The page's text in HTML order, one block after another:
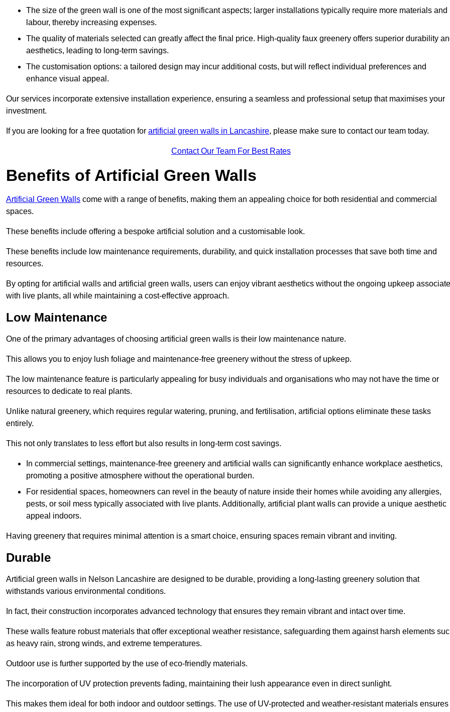
The size of the green wall is one of the most significant aspects; larger installations typically require more materials and
labour, thereby increasing expenses.
The quality of materials selected can greatly affect the final price. High-quality faux greenery offers superior durability
aesthetics, leading to long-term savings.
The customisation options: a tailored design may incur additional costs, but will reflect individual preferences and
enhance visual appeal.
Our services incorporate extensive installation experience, ensuring a seamless and professional setup that maximises your
investment.
If you are looking for a free quotation for artificial green walls in Lancashire, please make sure to contact our team today.
Contact Our Team For Best Rates
Benefits of Artificial Green Walls
Artificial Green Walls come with a range of benefits, making them an appealing choice for both residential and commercial
spaces.
These benefits include offering a bespoke artificial solution and a customisable look.
These benefits include low maintenance requirements, durability, and quick installation processes that save both time and
resources.
By opting for artificial walls and artificial green walls, users can enjoy vibrant aesthetics without the ongoing upkeep
with live plants, all while maintaining a cost-effective approach.
Low Maintenance
One of the primary advantages of choosing artificial green walls is their low maintenance nature.
This allows you to enjoy lush foliage and maintenance-free greenery without the stress of upkeep.
The low maintenance feature is particularly appealing for busy individuals and organisations who may not have the time or
resources to dedicate to real plants.
Unlike natural greenery, which requires regular watering, pruning, and fertilisation, artificial options eliminate these tasks
entirely.
This not only translates to less effort but also results in long-term cost savings.
In commercial settings, maintenance-free greenery and artificial walls can significantly enhance workplace aesthetics,
promoting a positive atmosphere without the operational burden.
For residential spaces, homeowners can revel in the beauty of nature inside their homes while avoiding any allergies,
pests, or soil mess typically associated with live plants. Additionally, artificial plant walls can provide a unique aesthetic
appeal indoors.
Having greenery that requires minimal attention is a smart choice, ensuring spaces remain vibrant and inviting.
Durable
Artificial green walls in Nelson Lancashire are designed to be durable, providing a long-lasting greenery solution that
withstands various environmental conditions.
In fact, their construction incorporates advanced technology that ensures they remain vibrant and intact over time.
These walls feature robust materials that offer exceptional weather resistance, safeguarding them against harsh elements
as heavy rain, strong winds, and extreme temperatures.
Outdoor use is further supported by the use of eco-friendly materials.
The incorporation of UV protection prevents fading, maintaining their lush appearance even in direct sunlight.
This makes them ideal for both indoor and outdoor settings. The use of UV-protected and weather-resistant materials ensures